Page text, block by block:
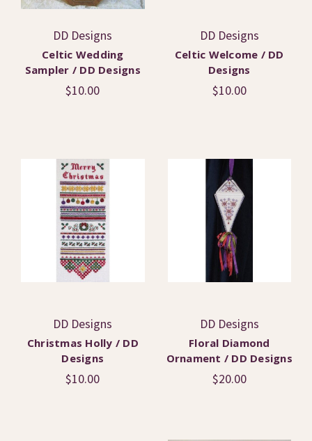
DD Designs
Celtic Wedding
Sampler / DD Designs
$10.00
DD Designs
Celtic Welcome / DD
Designs
$10.00
DD Designs
Christmas Holly / DD
Designs
$10.00
DD Designs
Floral Diamond
Ornament / DD Designs
$20.00